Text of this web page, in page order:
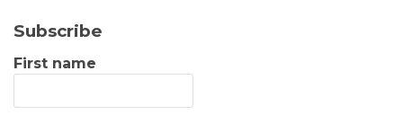
Subscribe
First name